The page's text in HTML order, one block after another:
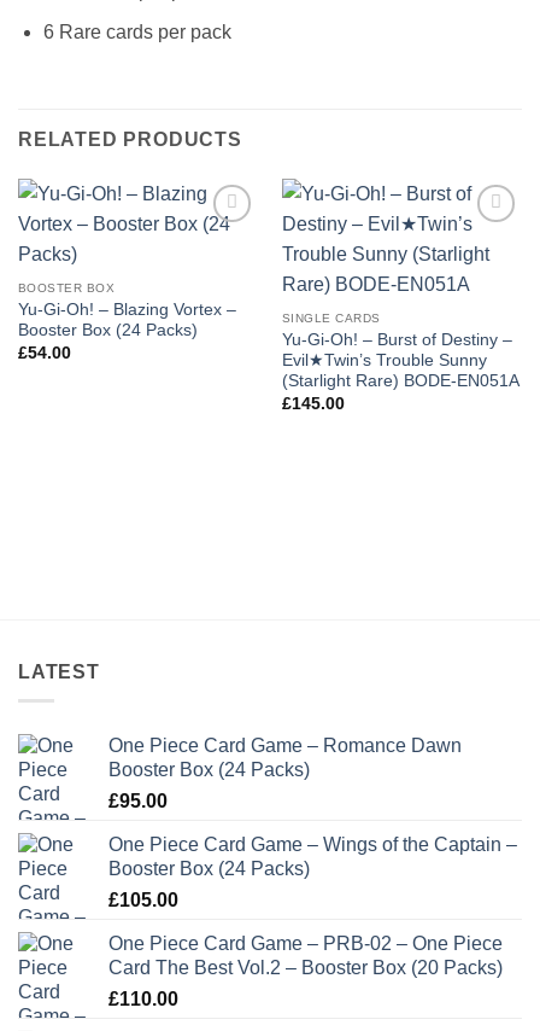
6 Rare cards per pack
RELATED PRODUCTS
BOOSTER BOX
Yu-Gi-Oh! – Blazing Vortex –
Booster Box (24 Packs)
£54.00
wishlist
SINGLE CARDS
Yu-Gi-Oh! – Burst of Destiny –
Evil★Twin’s Trouble Sunny
(Starlight Rare) BODE-EN051A
£145.00
LATEST
One Piece Card Game – Romance Dawn
Booster Box (24 Packs)
£95.00
One Piece Card Game – Wings of the Captain –
Booster Box (24 Packs)
£105.00
One Piece Card Game – PRB-02 – One Piece
Card The Best Vol.2 – Booster Box (20 Packs)
£110.00